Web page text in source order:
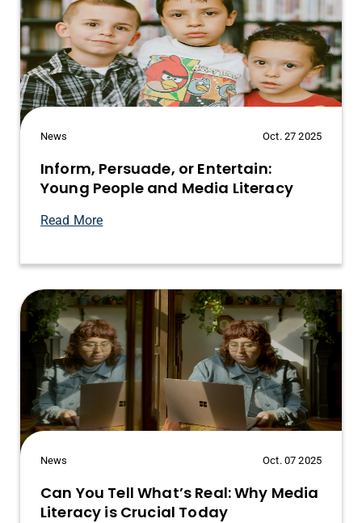
News Oct. 27 2025
Inform, Persuade, or Entertain:
Young People and Media Literacy
Read More
News Oct. 07 2025
Can You Tell What’s Real: Why Media
Literacy is Crucial Today